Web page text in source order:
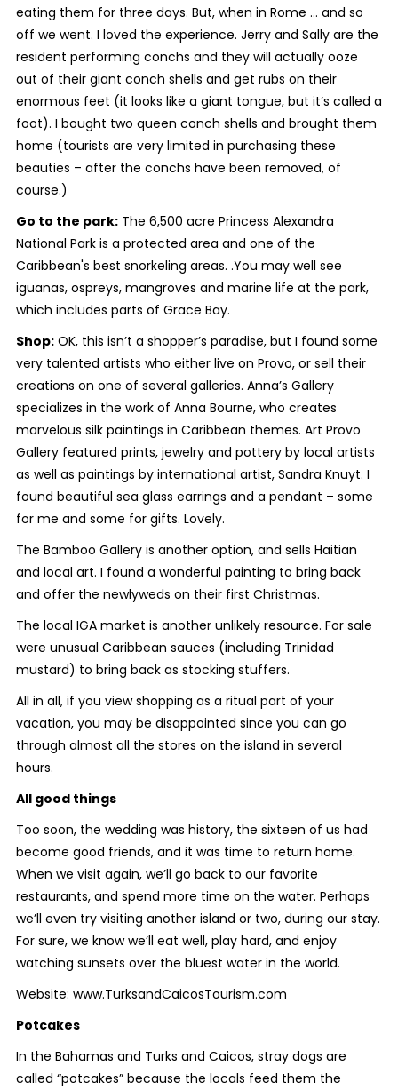
eating them for three days. But, when in Rome … and so
off we went. I loved the experience. Jerry and Sally are the
resident performing conchs and they will actually ooze
out of their giant conch shells and get rubs on their
enormous feet (it looks like a giant tongue, but it’s called a
foot). I bought two queen conch shells and brought them
home (tourists are very limited in purchasing these
beauties – after the conchs have been removed, of
course.)
Go to the park:The 6,500 acre Princess Alexandra
National Park is a protected area and one of the
Caribbean's best snorkeling areas. .You may well see
iguanas, ospreys, mangroves and marine life at the park,
which includes parts of Grace Bay.
Shop:OK, this isn’t a shopper’s paradise, but I found some
very talented artists who either live on Provo, or sell their
creations on one of several galleries. Anna’s Gallery
specializes in the work of Anna Bourne, who creates
marvelous silk paintings in Caribbean themes. Art Provo
Gallery featured prints, jewelry and pottery by local artists
as well as paintings by international artist, Sandra Knuyt. I
found beautiful sea glass earrings and a pendant – some
for me and some for gifts. Lovely.
The Bamboo Gallery is another option, and sells Haitian
and local art. I found a wonderful painting to bring back
and offer the newlyweds on their first Christmas.
The local IGA market is another unlikely resource. For sale
were unusual Caribbean sauces (including Trinidad
mustard) to bring back as stocking stuffers.
All in all, if you view shopping as a ritual part of your
vacation, you may be disappointed since you can go
through almost all the stores on the island in several
hours.
All good things
Too soon, the wedding was history, the sixteen of us had
become good friends, and it was time to return home.
When we visit again, we’ll go back to our favorite
restaurants, and spend more time on the water. Perhaps
we’ll even try visiting another island or two, during our stay.
For sure, we know we’ll eat well, play hard, and enjoy
watching sunsets over the bluest water in the world.
Website: www.TurksandCaicosTourism.com
Potcakes
In the Bahamas and Turks and Caicos, stray dogs are
called “potcakes” because the locals feed them the